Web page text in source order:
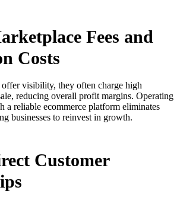
Fees and
Costs
visibility, they often charge high
reducing overall profit margins. Operating
a reliable ecommerce platform eliminates
businesses to reinvest in growth.
Customer